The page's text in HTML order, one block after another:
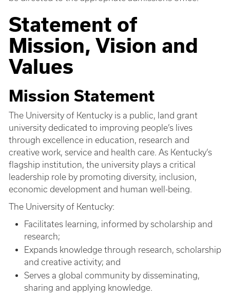
Statement of
Mission, Vision and
Values
Mission Statement
The University of Kentucky is a public, land grant
university dedicated to improving people’s lives
through excellence in education, research and
creative work, service and health care. As Kentucky’s
flagship institution, the university plays a critical
leadership role by promoting diversity, inclusion,
economic development and human well-being.
The University of Kentucky:
Facilitates learning, informed by scholarship and
research;
Expands knowledge through research, scholarship
and creative activity; and
Serves a global community by disseminating,
sharing and applying knowledge.